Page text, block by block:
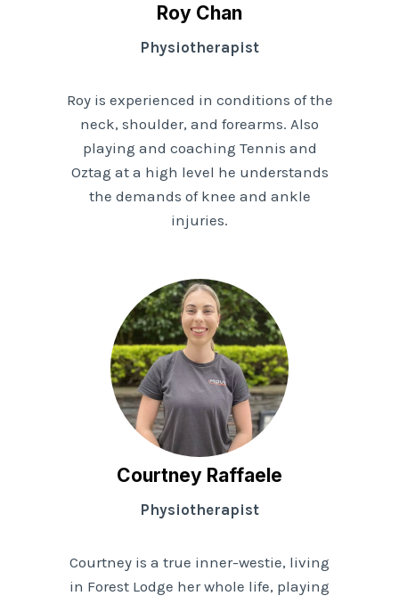
Roy Chan
Physiotherapist
Roy is experienced in conditions of the
neck, shoulder, and forearms. Also
playing and coaching Tennis and
Oztag at a high level he understands
the demands of knee and ankle
injuries.
Courtney Raffaele
Physiotherapist
Courtney is a true inner-westie, living
in Forest Lodge her whole life, playing